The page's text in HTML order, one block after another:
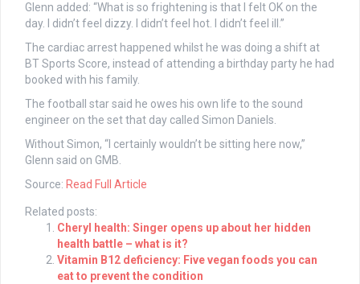
Glenn added: “What is so frightening is that I felt OK on the
day. I didn’t feel dizzy. I didn’t feel hot. I didn’t feel ill.”
The cardiac arrest happened whilst he was doing a shift at
BT Sports Score, instead of attending a birthday party he had
booked with his family.
The football star said he owes his own life to the sound
engineer on the set that day called Simon Daniels.
Without Simon, “I certainly wouldn’t be sitting here now,”
Glenn said on GMB.
Source: Read Full Article
Related posts:
Cheryl health: Singer opens up about her hidden
health battle – what is it?
Vitamin B12 deficiency: Five vegan foods you can
eat to prevent the condition